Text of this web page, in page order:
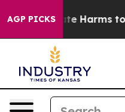
AGP PICKS
to Abate Harms to